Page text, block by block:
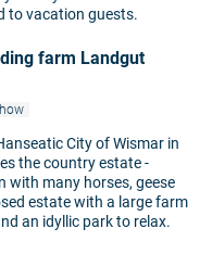
to vacation guests.
farm Landgut
City of Wismar in
the country estate -
with many horses, geese
estate with a large farm
an idyllic park to relax.